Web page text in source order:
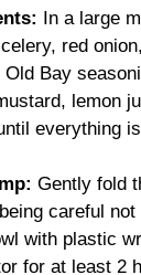
In a large
red
Old Bay
lemon
everything
Gently fold
careful
with plastic
for at least 2